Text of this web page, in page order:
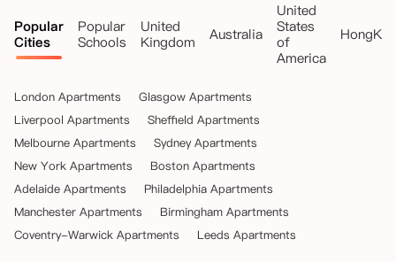
Popular
Cities
Popular
Schools
United
Kingdom
Australia
United
States
of
America
London Apartments
Glasgow Apartments
Liverpool Apartments
Sheffield Apartments
Melbourne Apartments
Sydney Apartments
New York Apartments
Boston Apartments
Adelaide Apartments
Philadelphia Apartments
Manchester Apartments
Birmingham Apartments
Coventry-Warwick Apartments
Leeds Apartments